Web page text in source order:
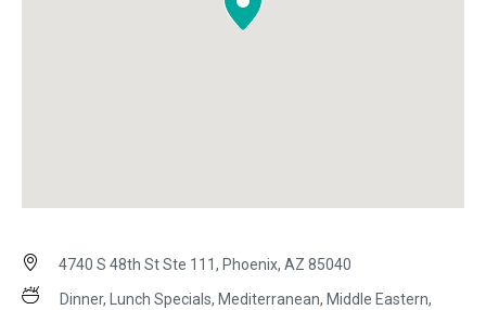
4740 S 48th St Ste 111, Phoenix, AZ 85040
Dinner, Lunch Specials, Mediterranean, Middle Eastern,